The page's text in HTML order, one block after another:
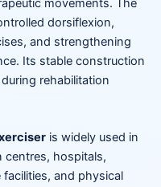
movements. The
dorsiflexion,
and strengthening
Its stable construction
rehabilitation
is widely used in
centres, hospitals,
and physical